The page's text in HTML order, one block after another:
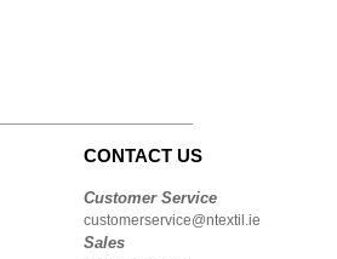
CONTACT US
Customer Service
customerservice@ntextil.ie
Sales